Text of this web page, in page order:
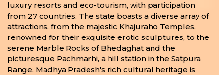
luxury resorts and eco-tourism, with participation
from 27 countries. The state boasts a diverse array of
attractions, from the majestic Khajuraho Temples,
renowned for their exquisite erotic sculptures, to the
serene Marble Rocks of Bhedaghat and the
picturesque Pachmarhi, a hill station in the Satpura
Range. Madhya Pradesh's rich cultural heritage is